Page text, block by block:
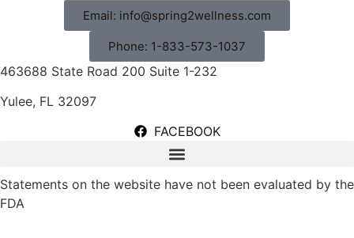
Email: info@spring2wellness.com
Phone: 1-833-573-1037
463688 State Road 200 Suite 1-232
Yulee, FL 32097
FACEBOOK
Statements on the website have not been evaluated by the
FDA